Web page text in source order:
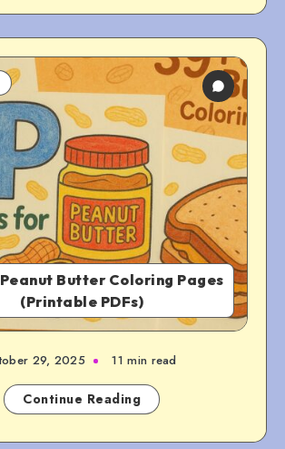
Butter Coloring Pages
(Printable PDFs)
29, 2025 11 min read
Continue Reading